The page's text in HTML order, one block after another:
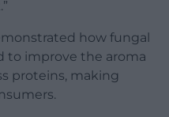
how fungal
to improve the aroma
proteins, making